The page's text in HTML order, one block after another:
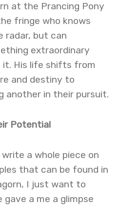
at the Prancing Pony
fringe who knows
radar, but can
extraordinary
it. His life shifts from
and destiny to
another in their pursuit.
Potential
a whole piece on
that can be found in
I just want to
a me a glimpse